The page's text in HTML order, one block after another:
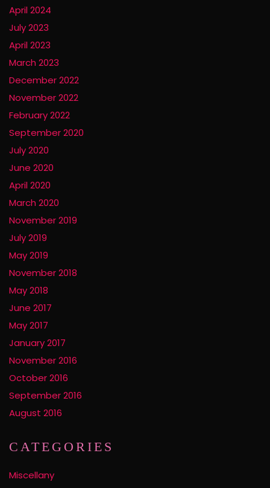
April 2024
July 2023
April 2023
March 2023
December 2022
November 2022
February 2022
September 2020
July 2020
June 2020
April 2020
March 2020
November 2019
July 2019
May 2019
November 2018
May 2018
June 2017
May 2017
January 2017
November 2016
October 2016
September 2016
August 2016
CATEGORIES
Miscellany